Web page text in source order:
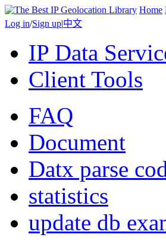
Home
Log in/Sign up|中文
IP Data
Client Tools
FAQ
Document
Datx parse
statistics
update db